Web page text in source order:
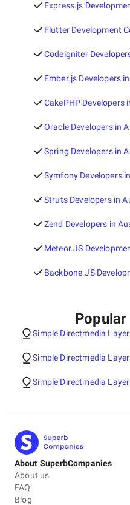
Express.js
Flutter Development
Codeigniter
Ember.js Developers
CakePHP Developers
Oracle Developers in
Spring Developers in
Symfony Developers
Struts Developers in
Zend Developers in
Meteor.JS
Backbone.JS
Simple Directmedia
Simple Directmedia
Simple Directmedia
About SuperbCompanies
About us
FAQ
Blog